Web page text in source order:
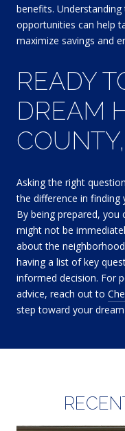
benefits.
opportunities can help
maximize savings and
READY
DREAM
Asking the right
the difference in finding
By being prepared,
might not be
about the
having a list of key
informed decision. For
advice, reach out to
step toward your